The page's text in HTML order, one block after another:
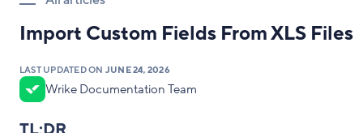
Import Custom Fields From XLS Files
LAST UPDATED ON JUNE 24, 2026
Wrike Documentation Team